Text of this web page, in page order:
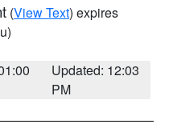
(View Text) expires
Updated: 12:03
PM